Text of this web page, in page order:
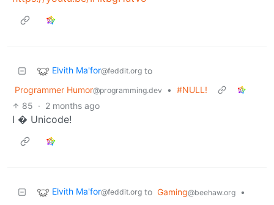
Elvith Ma'for@feddit.org to
Programmer Humor@programming.dev • #NULL!
85 · 2 months ago
I � Unicode!
Elvith Ma'for@feddit.org to Gaming@beehaw.org
•